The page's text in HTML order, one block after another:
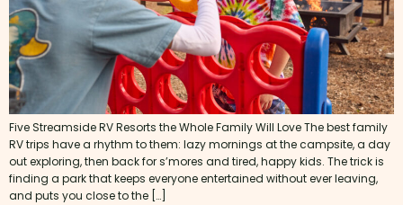
Five Streamside RV Resorts the Whole Family Will Love The best family
RV trips have a rhythm to them: lazy mornings at the campsite, a day
out exploring, then back for s’mores and tired, happy kids. The trick is
finding a park that keeps everyone entertained without ever leaving,
and puts you close to the […]